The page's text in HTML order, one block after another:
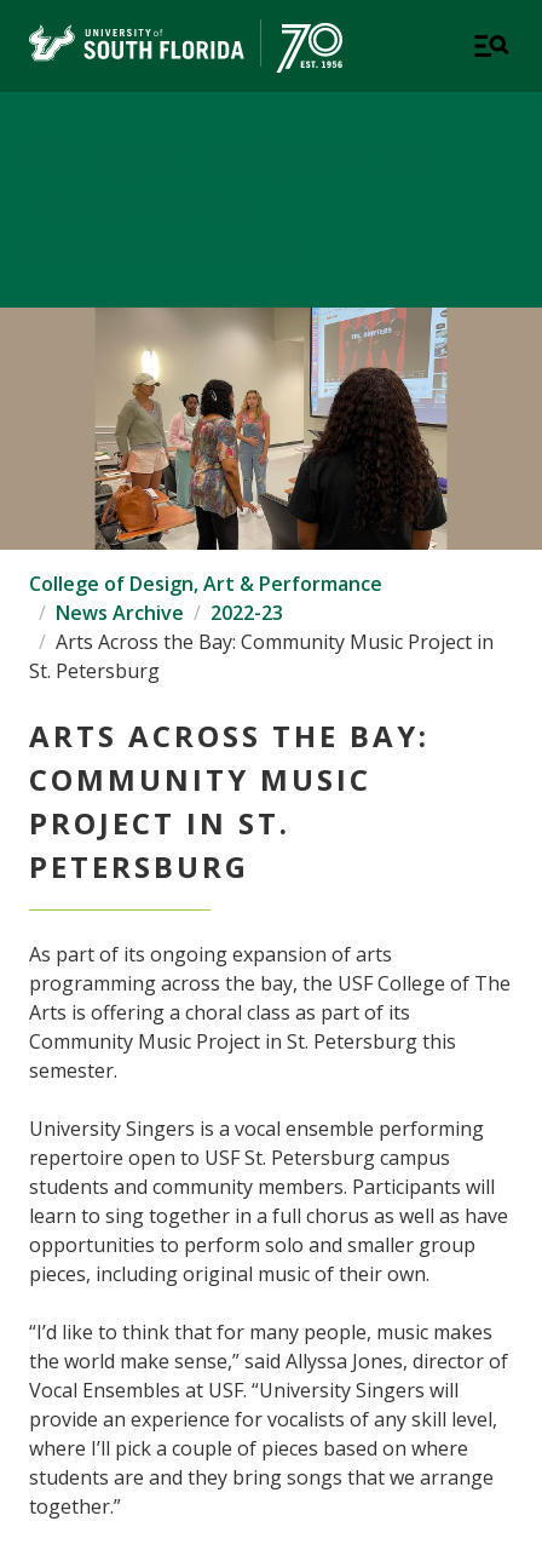
College of Design, Art & Performance
News Archive
2022-23
Arts Across the Bay: Community Music Project in
St. Petersburg
ARTS ACROSS THE BAY:
COMMUNITY MUSIC
PROJECT IN ST.
PETERSBURG
As part of its ongoing expansion of arts
programming across the bay, the USF College of The
Arts is offering a choral class as part of its
Community Music Project in St. Petersburg this
semester.
University Singers is a vocal ensemble performing
repertoire open to USF St. Petersburg campus
students and community members. Participants will
learn to sing together in a full chorus as well as have
opportunities to perform solo and smaller group
pieces, including original music of their own.
“I’d like to think that for many people, music makes
the world make sense,” said Allyssa Jones, director of
Vocal Ensembles at USF. “University Singers will
provide an experience for vocalists of any skill level,
where I’ll pick a couple of pieces based on where
students are and they bring songs that we arrange
together.”